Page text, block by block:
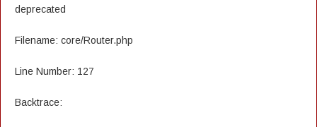
deprecated
Filename: core/Router.php
Line Number: 127
Backtrace: